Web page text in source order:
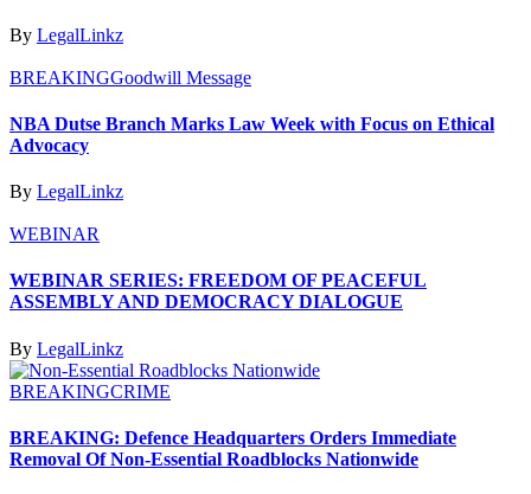
By LegalLinkz
BREAKINGGoodwill Message
NBA Dutse Branch Marks Law Week with Focus on Ethical
Advocacy
By LegalLinkz
WEBINAR
WEBINAR SERIES: FREEDOM OF PEACEFUL
ASSEMBLY AND DEMOCRACY DIALOGUE
By LegalLinkz
BREAKINGCRIME
BREAKING: Defence Headquarters Orders Immediate
Removal Of Non-Essential Roadblocks Nationwide